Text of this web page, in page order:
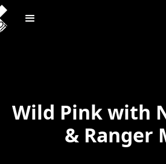
Wild Pink with
& Ranger